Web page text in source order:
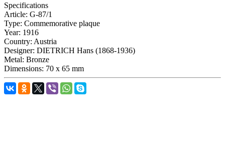
Specifications
Article: G-87/1
Type: Commemorative plaque
Year: 1916
Country: Austria
Designer: DIETRICH Hans (1868-1936)
Metal: Bronze
Dimensions: 70 x 65 mm